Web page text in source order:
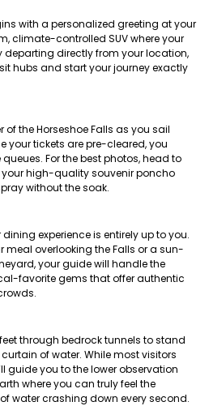
with a personalized greeting at your
climate-controlled SUV where your
departing directly from your location,
hubs and start your journey exactly
of the Horseshoe Falls as you sail
your tickets are pre-cleared, you
For the best photos, head to
high-quality souvenir poncho
without the soak.
experience is entirely up to you.
meal overlooking the Falls or a sun-
your guide will handle the
favorite gems that offer authentic
feet through bedrock tunnels to stand
of water. While most visitors
guide you to the lower observation
where you can truly feel the
water crashing down every second.